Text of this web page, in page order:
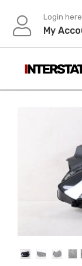
content
Login here
My